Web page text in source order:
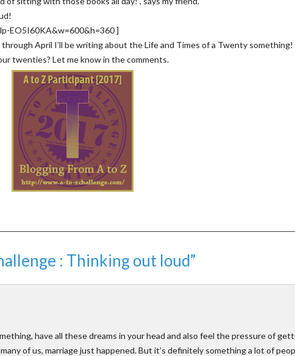
EO5I60KA&w=600&h=360 ]
April I’ll be writing about the Life and Times of a Twenty
twenties? Let me know in the comments.
: Thinking out loud”
have all these dreams in your head and also feel the pressure of
of us, marriage just happened. But it’s definitely something a lot of